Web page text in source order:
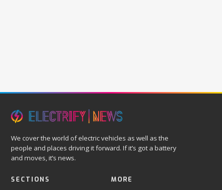
We cover the world of electric vehicles as well as the
people and places driving it forward. If it’s got a battery
and moves, it’s news.
SECTIONS
MORE